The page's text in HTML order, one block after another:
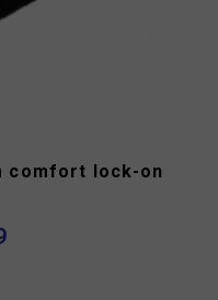
comfort lock-on